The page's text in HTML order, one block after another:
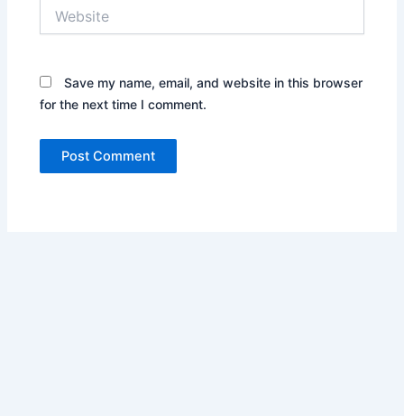
Save my name, email, and website in this browser
for the next time I comment.